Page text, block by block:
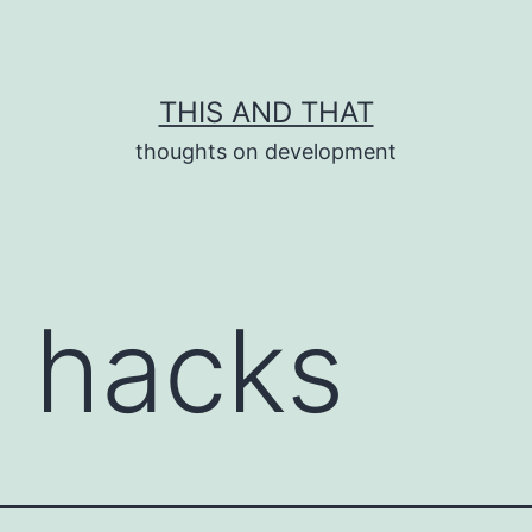
THIS AND THAT
thoughts on development
hacks